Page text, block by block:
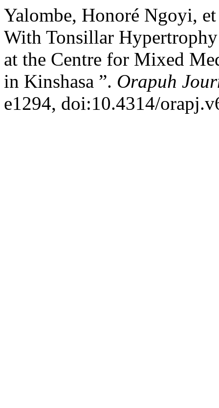
Yalombe, Honoré Ngoyi,
With Tonsillar
at the Centre for Mixed
in Kinshasa ”. Orapuh
e1294, doi:10.4314/